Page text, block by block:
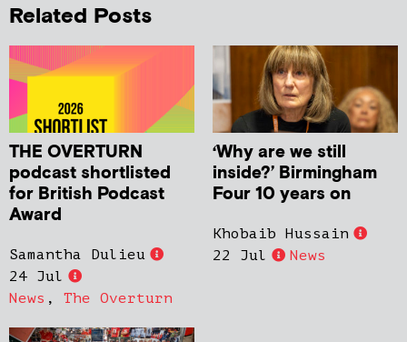
Related Posts
THE OVERTURN
podcast shortlisted
for British Podcast
Award
Samantha Dulieu
24 Jul
News , The Overturn
‘Why are we still
inside?’ Birmingham
Four 10 years on
Khobaib Hussain
22 Jul
News